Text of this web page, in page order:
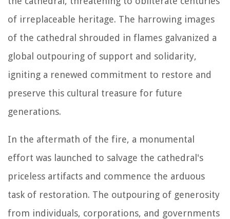
of irreplaceable heritage. The harrowing images
of the cathedral shrouded in flames galvanized a
global outpouring of support and solidarity,
igniting a renewed commitment to restore and
preserve this cultural treasure for future
generations.
In the aftermath of the fire, a monumental
effort was launched to salvage the cathedral's
priceless artifacts and commence the arduous
task of restoration. The outpouring of generosity
from individuals, corporations, and governments